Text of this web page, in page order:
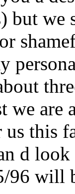
but
we
this
d
96